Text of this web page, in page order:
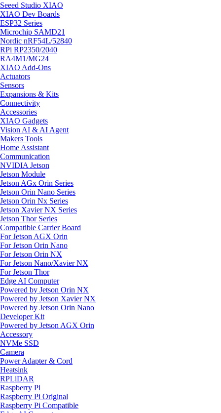
Seeed Studio XIAO
XIAO Dev Boards
ESP32 Series
Microchip SAMD21
Nordic nRF54L/52840
RPi RP2350/2040
RA4M1/MG24
XIAO Add-Ons
Actuators
Sensors
Expansions & Kits
Connectivity
Accessories
XIAO Gadgets
Vision AI & AI Agent
Makers Tools
Home Assistant
Communication
NVIDIA Jetson
Jetson Module
Jetson AGx Orin Series
Jetson Orin Nano Series
Jetson Orin Nx Series
Jetson Xavier NX Series
Jetson Thor Series
Compatible Carrier Board
For Jetson AGX Orin
For Jetson Orin Nano
For Jetson Orin NX
For Jetson Nano/Xavier NX
For Jetson Thor
Edge AI Computer
Powered by Jetson Orin NX
Powered by Jetson Xavier NX
Powered by Jetson Orin Nano
Developer Kit
Powered by Jetson AGX Orin
Accessory
NVMe SSD
Camera
Power Adapter & Cord
Heatsink
RPLiDAR
Raspberry Pi
Raspberry Pi Original
Raspberry Pi Compatible